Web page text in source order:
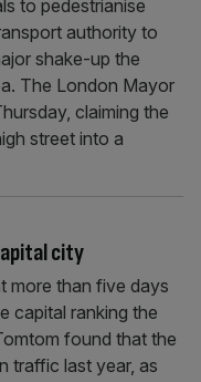
to pedestrianise
authority to
shake-up the
The London Mayor
claiming the
street into a
city
more than five days
capital ranking the
found that the
traffic last year, as